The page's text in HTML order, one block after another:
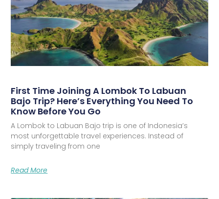
First Time Joining A Lombok To Labuan
Bajo Trip? Here’s Everything You Need To
Know Before You Go
A Lombok to Labuan Bajo trip is one of Indonesia’s
most unforgettable travel experiences. Instead of
simply traveling from one
Read More